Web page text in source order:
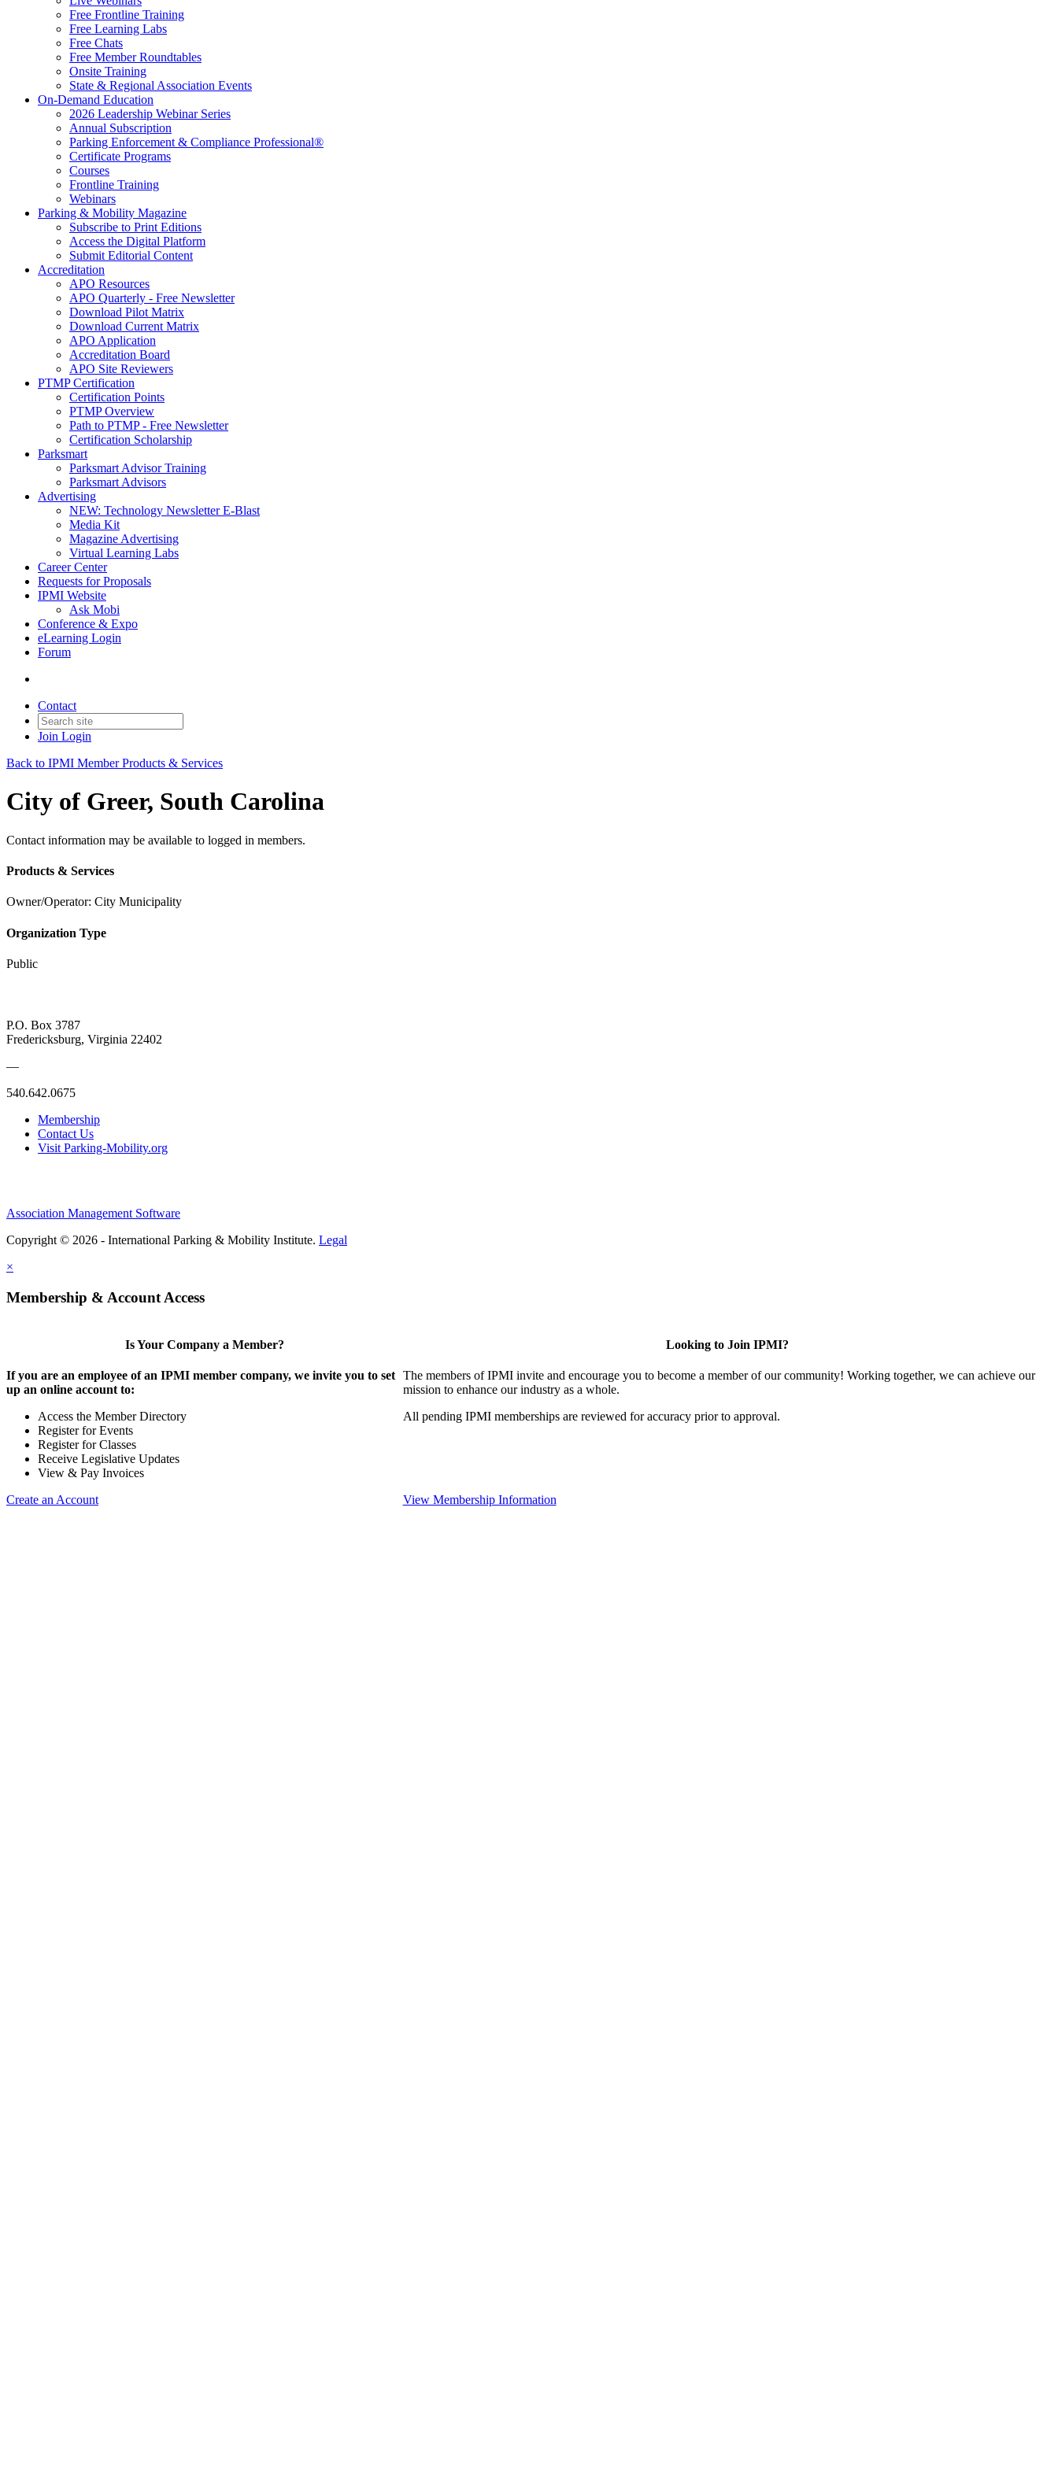
Free Frontline Training
Free Learning Labs
Free Chats
Free Member Roundtables
Onsite Training
State & Regional Association Events
On-Demand Education
2026 Leadership Webinar Series
Annual Subscription
Parking Enforcement & Compliance Professional®
Certificate Programs
Courses
Frontline Training
Webinars
Parking & Mobility Magazine
Subscribe to Print Editions
Access the Digital Platform
Submit Editorial Content
Accreditation
APO Resources
APO Quarterly - Free Newsletter
Download Pilot Matrix
Download Current Matrix
APO Application
Accreditation Board
APO Site Reviewers
PTMP Certification
Certification Points
PTMP Overview
Path to PTMP - Free Newsletter
Certification Scholarship
Parksmart
Parksmart Advisor Training
Parksmart Advisors
Advertising
NEW: Technology Newsletter E-Blast
Media Kit
Magazine Advertising
Virtual Learning Labs
Career Center
Requests for Proposals
IPMI Website
Ask Mobi
Conference & Expo
eLearning Login
Forum
Contact
Join Login
Back to IPMI Member Products & Services
City of Greer, South Carolina
Contact information may be available to logged in members.
Products & Services
Owner/Operator: City Municipality
Organization Type
Public
P.O. Box 3787
Fredericksburg, Virginia 22402
—
540.642.0675
Membership
Contact Us
Visit Parking-Mobility.org
Association Management Software
Copyright © 2026 - International Parking & Mobility Institute. Legal
×
Membership & Account Access
Is Your Company a Member?
If you are an employee of an IPMI member company, we invite you to set
up an online account to:
Access the Member Directory
Register for Events
Register for Classes
Receive Legislative Updates
View & Pay Invoices
Create an Account
Looking to Join IPMI?
The members of IPMI invite and encourage you to become a member of our community! Working together, we can achieve our
mission to enhance our industry as a whole.
All pending IPMI memberships are reviewed for accuracy prior to approval.
View Membership Information